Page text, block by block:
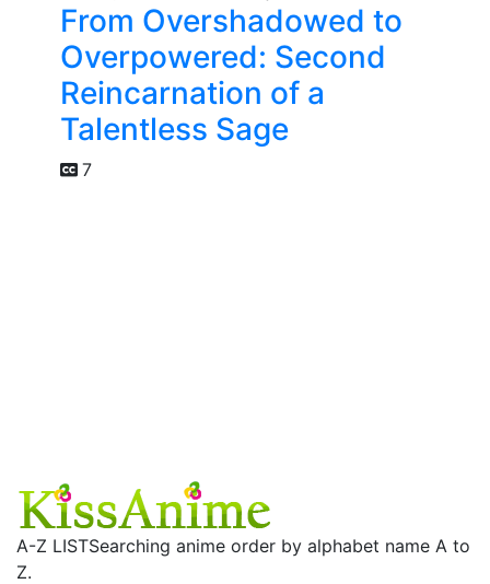
From Overshadowed to
Overpowered: Second
Reincarnation of a
Talentless Sage
7
A-Z LISTSearching anime order by alphabet name A to
Z.